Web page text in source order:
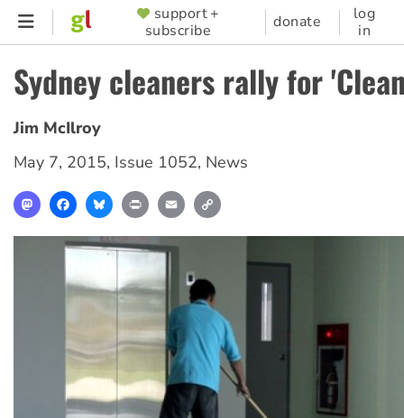
Skip
content
SUPPORTER
MENU
support +
subscribe
donate
log
in
Sydney cleaners rally for
Jim McIlroy
May 7, 2015, Issue 1052, News
MastodonFacebookBlueskyPrint Email